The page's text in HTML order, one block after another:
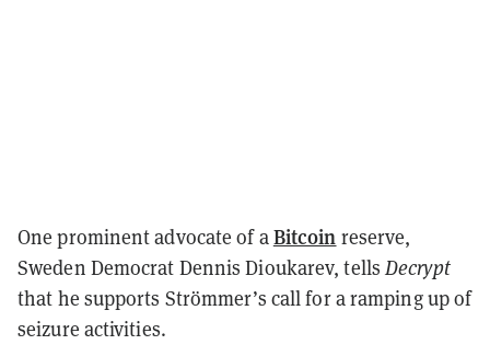
One prominent advocate of aBitcoin reserve,
Sweden Democrat Dennis Dioukarev, tellsDecrypt
that he supports Strömmer’s call for a ramping up of
seizure activities.